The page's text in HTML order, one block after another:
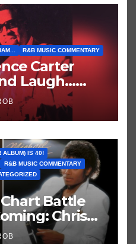
R&B MUSIC COMMENTARY
Carter
Laugh…
ALBUM) IS 40!
R&B MUSIC COMMENTARY
Battle
Chris